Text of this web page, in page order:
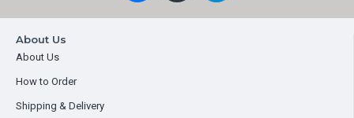
About Us
About Us
How to Order
Shipping & Delivery